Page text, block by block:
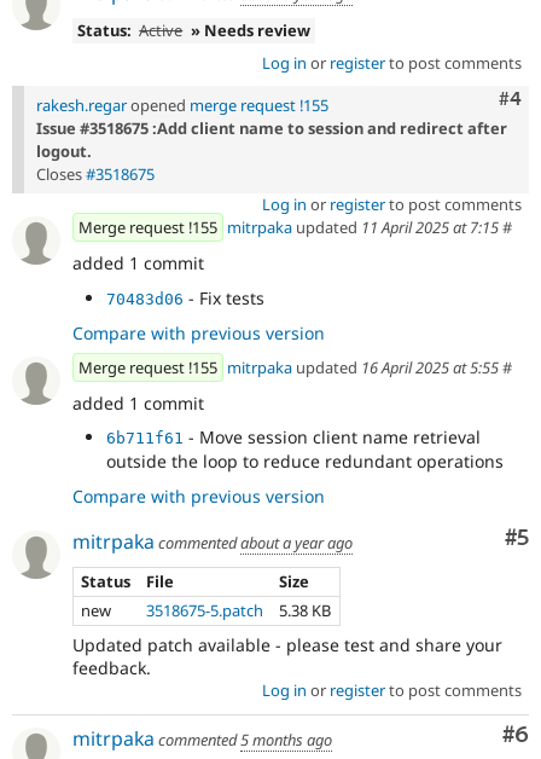
Status: Active » Needs review
Log in or registerto post comments
#4
rakesh.regaropened merge request !155
Issue #3518675 :Add client name to session and redirect after
logout.
Closes#3518675
Log in or registerto post comments
Merge request !155 mitrpaka updated 11 April 2025 at 7:15#
added 1 commit
70483d06 - Fix tests
Compare with previous version
Merge request !155 mitrpaka updated 16 April 2025 at 5:55#
added 1 commit
6b711f61 - Move session client name retrieval
outside the loop to reduce redundant operations
Compare with previous version
#5
mitrpaka commentedabout a year ago
Status
File
Size
new
3518675-5.patch 5.38 KB
Updated patch available - please test and share your
feedback.
Log in or registerto post comments
#6
mitrpaka commented5 months ago